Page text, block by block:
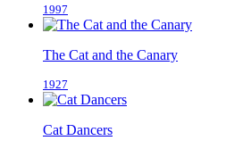
1997
The Cat and the Canary
1927
Cat Dancers